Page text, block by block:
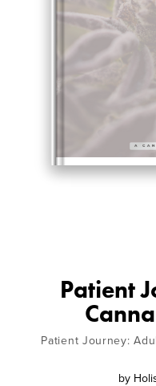
Patient
Patient Journey:
by